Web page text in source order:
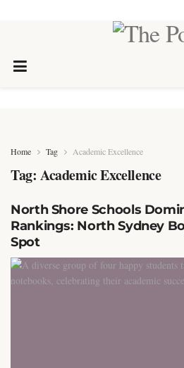
Home Tag Academic Excellence
Tag: Academic Excellence
North Shore Schools
Rankings: North Sydney
Spot